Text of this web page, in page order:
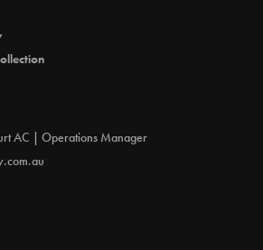
AC | Operations Manager